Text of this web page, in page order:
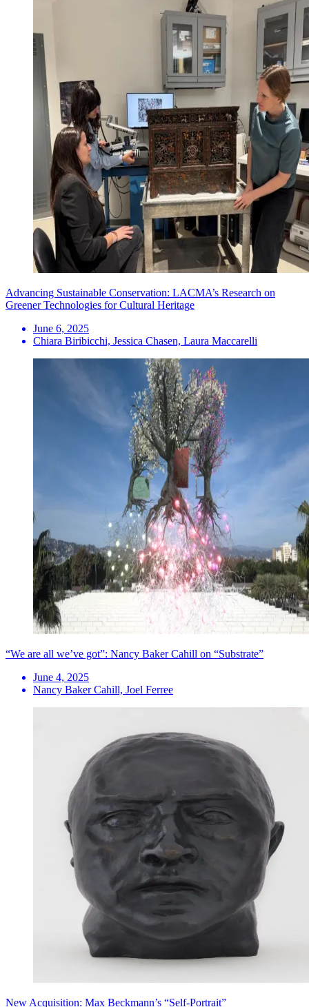
Advancing Sustainable Conservation: LACMA’s Research on
Greener Technologies for Cultural Heritage
June 6, 2025
Chiara Biribicchi, Jessica Chasen, Laura Maccarelli
“We are all we’ve got”: Nancy Baker Cahill on “Substrate”
June 4, 2025
Nancy Baker Cahill, Joel Ferree
New Acquisition: Max Beckmann’s “Self-Portrait”